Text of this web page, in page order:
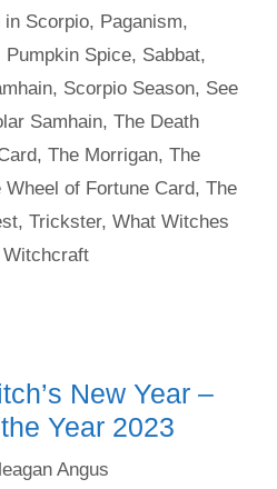
in Scorpio, Paganism,
Pumpkin Spice, Sabbat,
, Scorpio Season, See
Samhain, The Death
, The Morrigan, The
Wheel of Fortune Card, The
, Trickster, What Witches
Witchcraft
New Year –
Year 2023
Angus